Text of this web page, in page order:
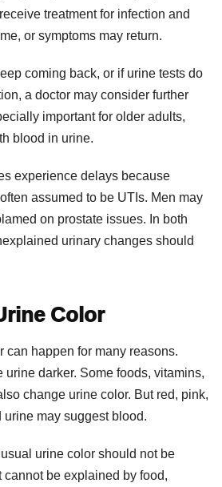
treatment for infection and
or symptoms may return.
coming back, or if urine tests do
a doctor may consider further
important for older adults,
blood in urine.
experience delays because
assumed to be UTIs. Men may
on prostate issues. In both
urinary changes should
Color
can happen for many reasons.
urine darker. Some foods, vitamins,
change urine color. But red, pink,
urine may suggest blood.
urine color should not be
be explained by food,